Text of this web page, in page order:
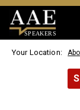
SPEAKERS
Your Location: